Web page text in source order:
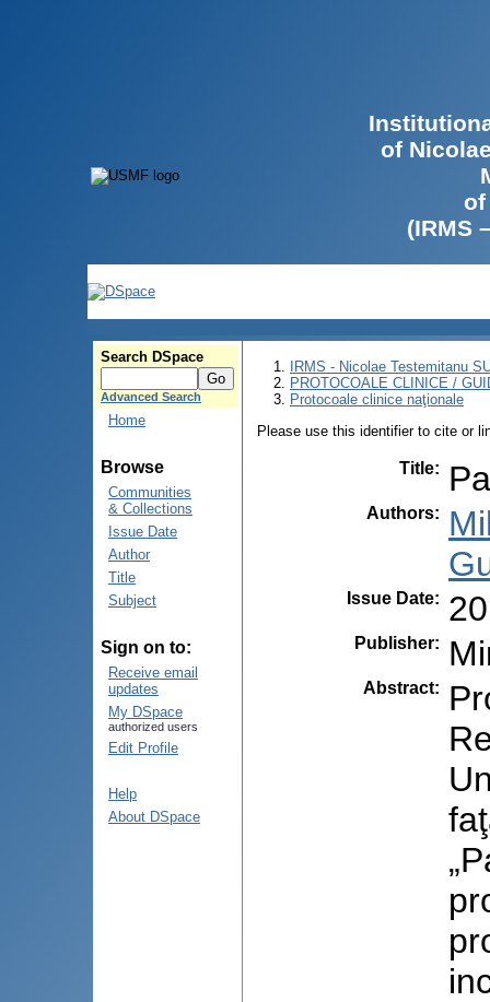
of
of
(IRMS
Search DSpace
Advanced Search
Home
Browse
Communities
& Collections
Issue Date
Author
Title
Subject
Sign on to:
Receive email
updates
My DSpace
authorized users
Edit Profile
Help
About DSpace
IRMS - Nicolae Testemitanu
PROTOCOALE CLINICE /
Protocoale clinice naţionale
Please use this identifier to cite or
Title:
Authors:
Issue Date:
Publisher:
Abstract: